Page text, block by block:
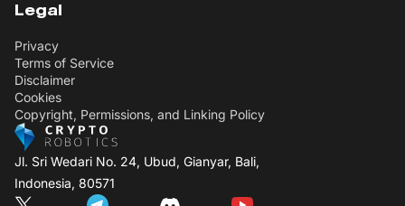
Jl. Sri Wedari No. 24, Ubud, Gianyar, Bali,
Indonesia, 80571
Legal
Privacy
Terms of Service
Disclaimer
Cookies
Copyright, Permissions, and Linking Policy